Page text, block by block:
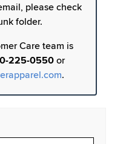
please check
folder.
Care team is
225-0550or
.